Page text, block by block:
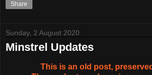
Share
Sunday, 2 August 2020
Minstrel Updates
This is an old post,